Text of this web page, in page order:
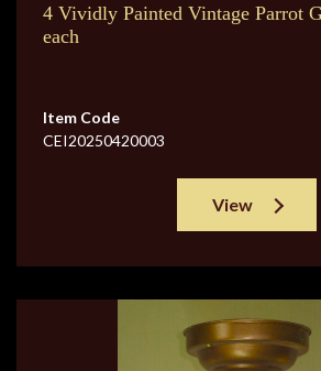
4 Vividly Painted Vintage Parrot
each
Item Code
CEI20250420003
View